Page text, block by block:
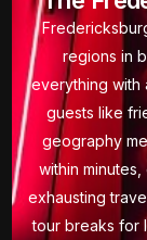
regions in
everything with
guests like
geography
within
exhausting
tour breaks for